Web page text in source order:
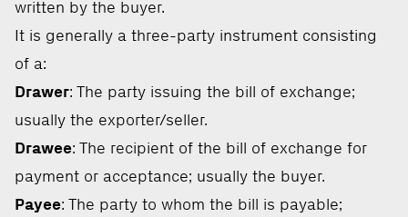
written by the buyer.
It is generally a three-party instrument consisting
of a:
Drawer: The party issuing the bill of exchange;
usually the exporter/seller.
Drawee: The recipient of the bill of exchange for
payment or acceptance; usually the buyer.
Payee: The party to whom the bill is payable;